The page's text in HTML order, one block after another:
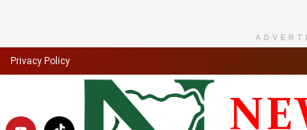
Privacy Policy